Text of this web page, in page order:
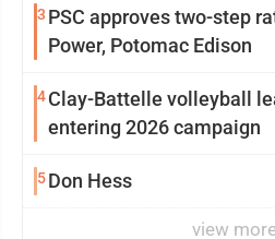
3 PSC approves two-step
Power, Potomac Edison
4Clay-Battelle volleyball
entering 2026 campaign
5Don Hess
view